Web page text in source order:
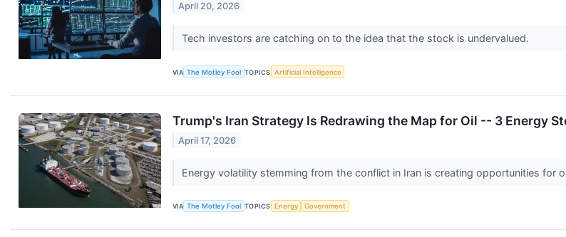
April 20, 2026
Tech investors are catching on to the idea that the stock is undervalued.
VIA The Motley Fool TOPICS Artificial Intelligence
Trump's Iran Strategy Is Redrawing the Map for Oil -- 3 Energy
April 17, 2026
Energy volatility stemming from the conflict in Iran is creating opportunities for
VIA The Motley Fool TOPICS Energy Government